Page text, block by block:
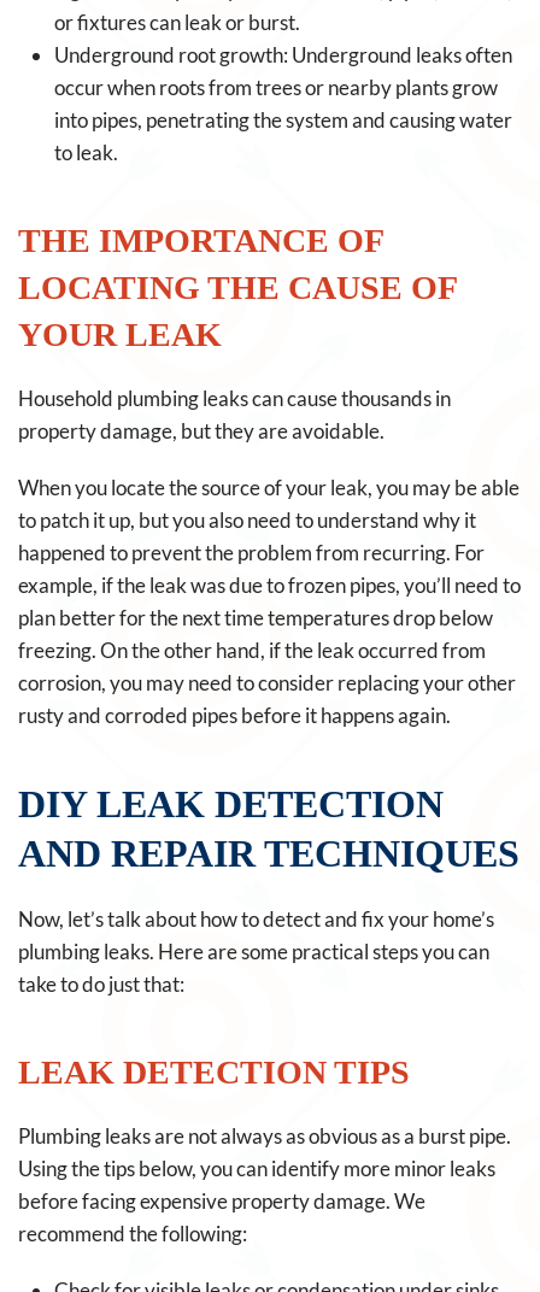
or fixtures can leak or burst.
Underground root growth: Underground leaks often
occur when roots from trees or nearby plants grow
into pipes, penetrating the system and causing water
to leak.
THE IMPORTANCE OF
LOCATING THE CAUSE OF
YOUR LEAK
Household plumbing leaks can cause thousands in
property damage, but they are avoidable.
When you locate the source of your leak, you may be able
to patch it up, but you also need to understand why it
happened to prevent the problem from recurring. For
example, if the leak was due to frozen pipes, you’ll need to
plan better for the next time temperatures drop below
freezing. On the other hand, if the leak occurred from
corrosion, you may need to consider replacing your other
rusty and corroded pipes before it happens again.
DIY LEAK DETECTION
AND REPAIR TECHNIQUES
Now, let’s talk about how to detect and fix your home’s
plumbing leaks. Here are some practical steps you can
take to do just that:
LEAK DETECTION TIPS
Plumbing leaks are not always as obvious as a burst pipe.
Using the tips below, you can identify more minor leaks
before facing expensive property damage. We
recommend the following: